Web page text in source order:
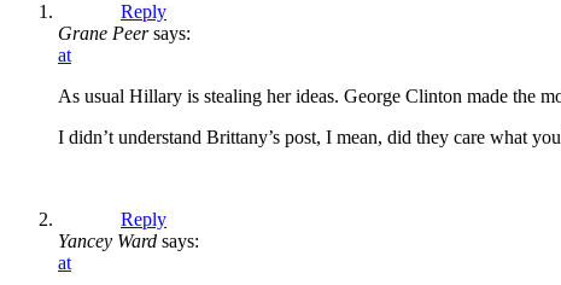
Reply
Grane Peer says:
at
As usual Hillary is stealing her ideas. George Clinton made the
I didn’t understand Brittany’s post, I mean, did they care what
Reply
Yancey Ward says:
at